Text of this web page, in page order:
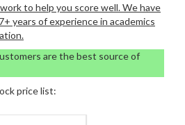
to help you score well. We have
years of experience in academics
are the best source of
price list: